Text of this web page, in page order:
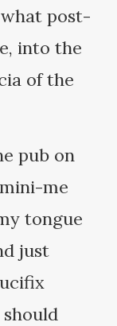
post-
into the
of the
pub on
me
tongue
just